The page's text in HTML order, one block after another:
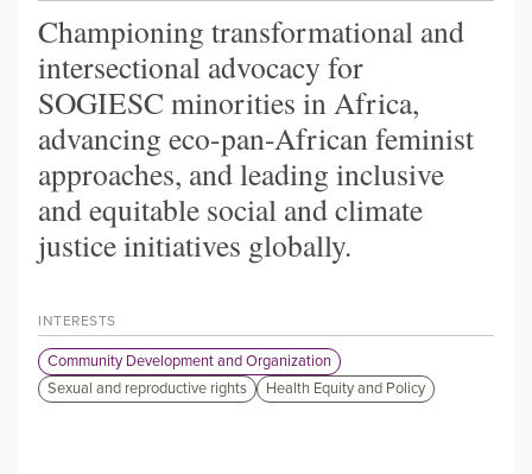
Championing transformational and
intersectional advocacy for
SOGIESC minorities in Africa,
advancing eco-pan-African feminist
approaches, and leading inclusive
and equitable social and climate
justice initiatives globally.
INTERESTS
Community Development and Organization
Sexual and reproductive rights
Health Equity and Policy